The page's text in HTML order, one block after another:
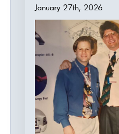
January 27th, 2026